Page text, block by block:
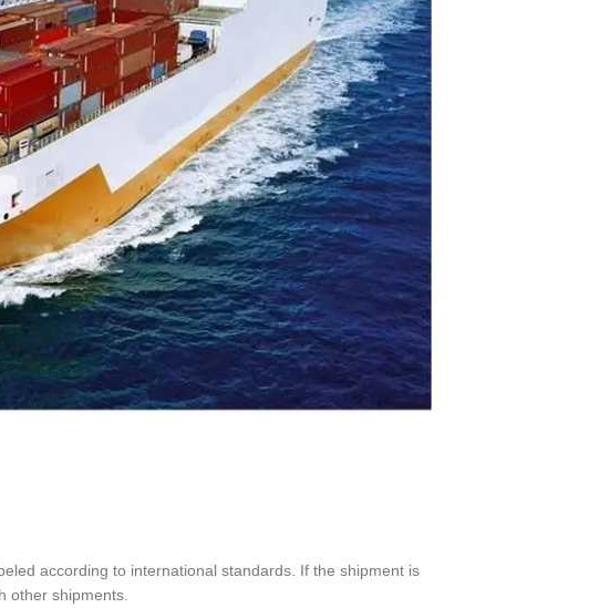
according to international standards. If the shipment is
other shipments.